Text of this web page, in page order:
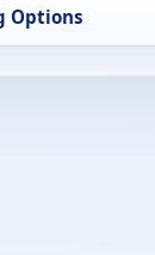
Options